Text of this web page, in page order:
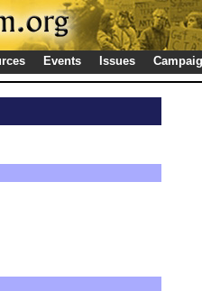
Events Issues